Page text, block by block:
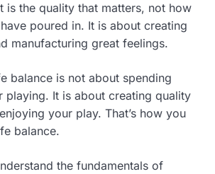
is the quality that matters, not how
poured in. It is about creating
manufacturing great feelings.
balance is not about spending
playing. It is about creating quality
your play. That’s how you
balance.
the fundamentals of